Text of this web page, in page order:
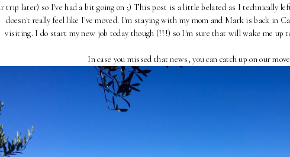
trip later) so I've had a bit going on ;) This post is a little belated as I technically
doesn't really feel like I've moved. I'm staying with my mom and Mark is back in
visiting. I do start my new job today though (!!!) so I'm sure that will wake me up
In case you missed that news, you can catch up on our move